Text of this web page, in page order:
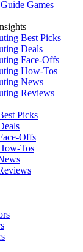
Games
Best Picks
Deals
Face-Offs
How-Tos
News
Reviews
Picks
Offs
Tos